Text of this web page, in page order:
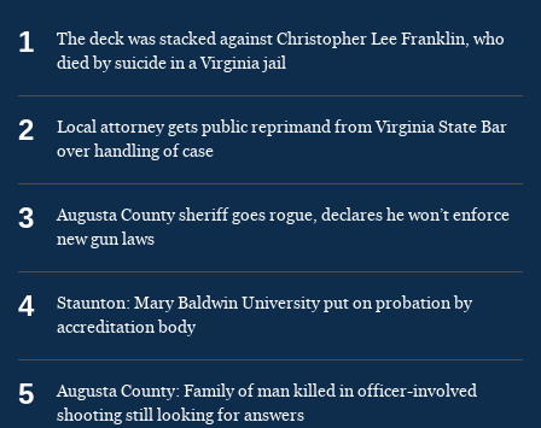
1
The deck was stacked against Christopher Lee Franklin, who
died by suicide in a Virginia jail
2
Local attorney gets public reprimand from Virginia State Bar
over handling of case
3
Augusta County sheriff goes rogue, declares he won’t enforce
new gun laws
4
Staunton: Mary Baldwin University put on probation by
accreditation body
5
Augusta County: Family of man killed in officer-involved
shooting still looking for answers